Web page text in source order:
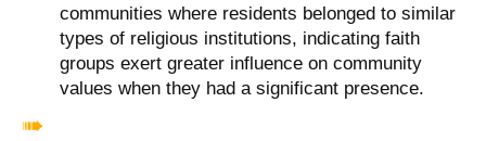
communities where residents belonged to similar
types of religious institutions, indicating faith
groups exert greater influence on community
values when they had a significant presence.